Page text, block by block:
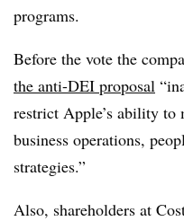
programs.
Before the vote the
the anti-DEI proposal
restrict Apple’s ability to
business operations,
strategies.”
Also, shareholders at